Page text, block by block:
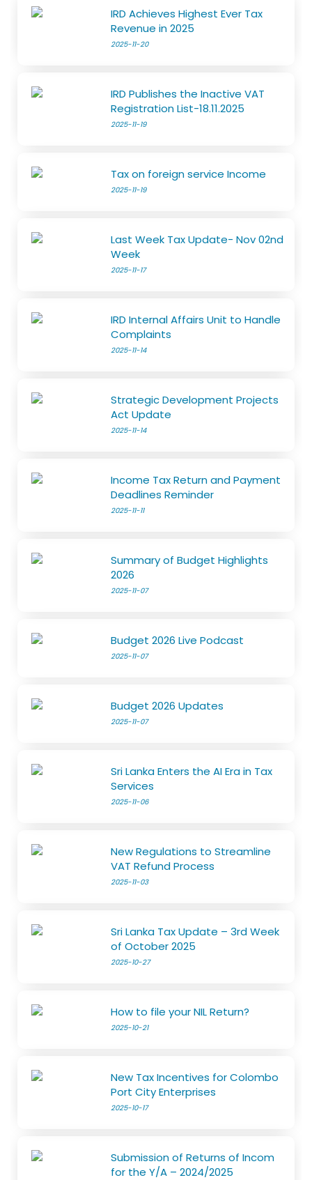
IRD Achieves Highest Ever Tax
Revenue in 2025
2025-11-20
IRD Publishes the Inactive VAT
Registration List-18.11.2025
2025-11-19
Tax on foreign service Income
2025-11-19
Last Week Tax Update- Nov 02nd
Week
2025-11-17
IRD Internal Affairs Unit to Handle
Complaints
2025-11-14
Strategic Development Projects
Act Update
2025-11-14
Income Tax Return and Payment
Deadlines Reminder
2025-11-11
Summary of Budget Highlights
2026
2025-11-07
Budget 2026 Live Podcast
2025-11-07
Budget 2026 Updates
2025-11-07
Sri Lanka Enters the AI Era in Tax
Services
2025-11-06
New Regulations to Streamline
VAT Refund Process
2025-11-03
Sri Lanka Tax Update – 3rd Week
of October 2025
2025-10-27
How to file your NIL Return?
2025-10-21
New Tax Incentives for Colombo
Port City Enterprises
2025-10-17
Submission of Returns of Incom
for the Y/A – 2024/2025